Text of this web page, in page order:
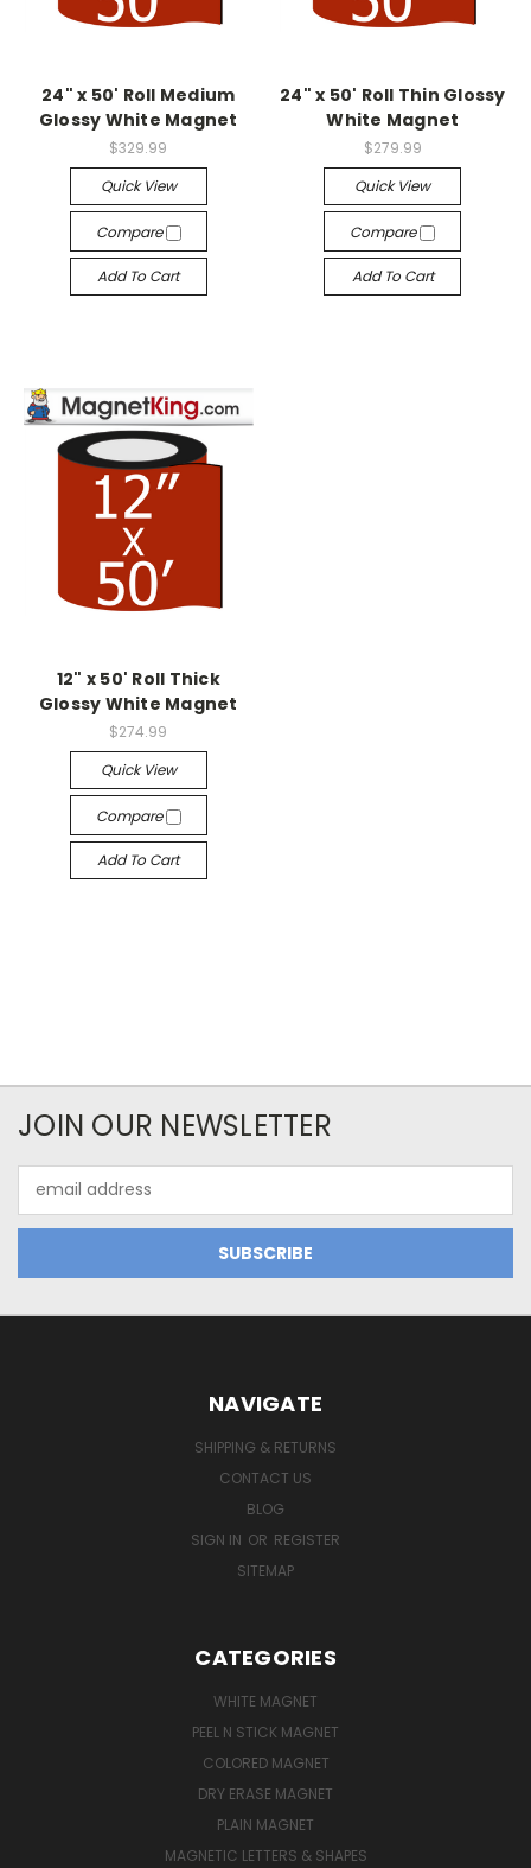
24" x 50' Roll Medium
Glossy White Magnet
$329.99
Quick View
Compare
Add To Cart
24" x 50' Roll Thin Glossy
White Magnet
$279.99
Quick View
Compare
Add To Cart
12" x 50' Roll Thick
Glossy White Magnet
$274.99
Quick View
Compare
Add To Cart
JOIN OUR NEWSLETTER
Address
NAVIGATE
SHIPPING & RETURNS
CONTACT US
BLOG
SIGN IN OR REGISTER
SITEMAP
CATEGORIES
WHITE MAGNET
PEEL N STICK MAGNET
COLORED MAGNET
DRY ERASE MAGNET
PLAIN MAGNET
MAGNETIC LETTERS & SHAPES